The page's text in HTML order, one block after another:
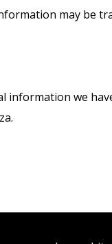
may be
information we